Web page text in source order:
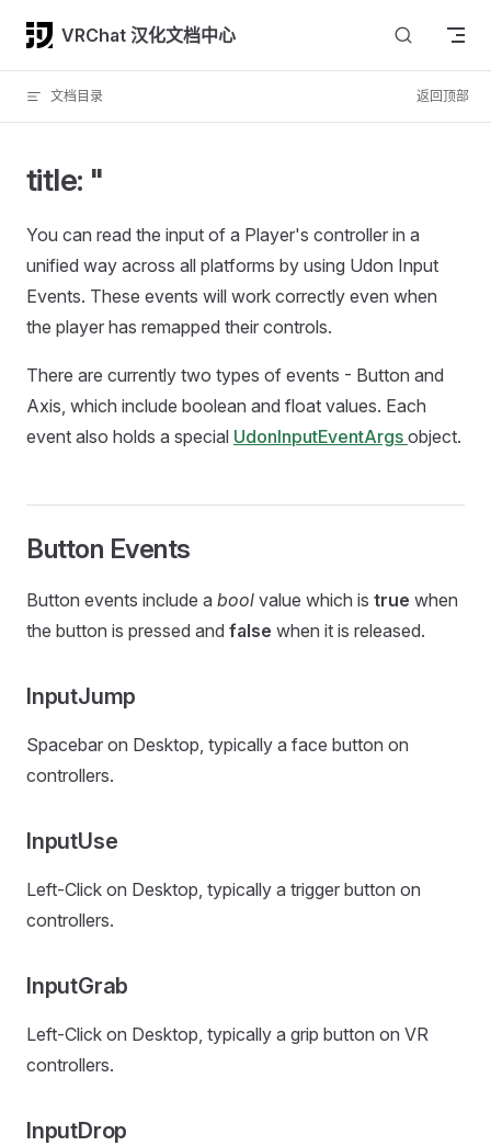
Skip to content
VRChat 汉化文档中心
文档目录 返回顶部
title: "
You can read the input of a Player's controller in a
unified way across all platforms by using Udon Input
Events. These events will work correctly even when
the player has remapped their controls.
There are currently two types of events - Button and
Axis, which include boolean and float values. Each
event also holds a special UdonInputEventArgs object.
Button Events
Button events include a bool value which is true when
the button is pressed and false when it is released.
InputJump
Spacebar on Desktop, typically a face button on
controllers.
InputUse
Left-Click on Desktop, typically a trigger button on
controllers.
InputGrab
Left-Click on Desktop, typically a grip button on VR
controllers.
InputDrop